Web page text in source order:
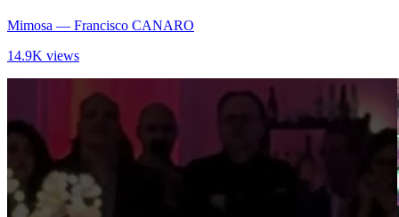
Mimosa — Francisco CANARO
14.9K views